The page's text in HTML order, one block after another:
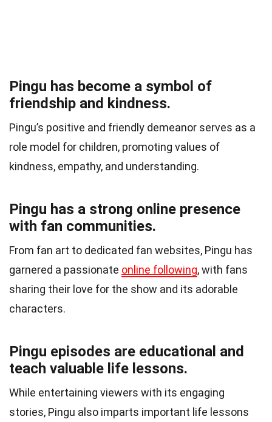
Pingu has become a symbol of
friendship and kindness.
Pingu’s positive and friendly demeanor serves as a
role model for children, promoting values of
kindness, empathy, and understanding.
Pingu has a strong online presence
with fan communities.
From fan art to dedicated fan websites, Pingu has
garnered a passionate online following, with fans
sharing their love for the show and its adorable
characters.
Pingu episodes are educational and
teach valuable life lessons.
While entertaining viewers with its engaging
stories, Pingu also imparts important life lessons